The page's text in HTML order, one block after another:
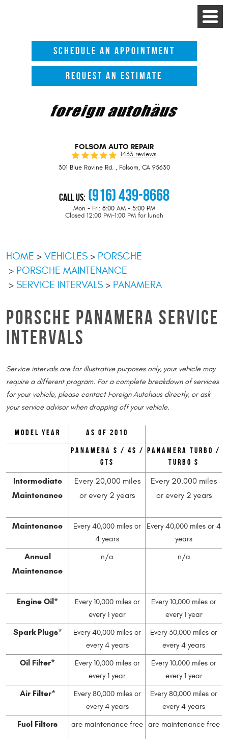
Toggle
Menu
SCHEDULE AN APPOINTMENT
REQUEST AN ESTIMATE
FOLSOM AUTO REPAIR
1433 reviews
301 Blue Ravine Rd., Folsom, CA 95630
Call Us: (916) 439-8668
Mon - Fri: 8:00 AM - 5:00 PM
Closed 12:00 PM-1:00 PM for lunch
HOME VEHICLES
PORSCHE
PORSCHE MAINTENANCE
SERVICE INTERVALS
PANAMERA
PORSCHE PANAMERA SERVICE
INTERVALS
Service intervals are for illustrative purposes only, your vehicle may
require a different program. For a complete breakdown of services
for your vehicle, please contact Foreign Autohaus directly, or ask
your service advisor when dropping off your vehicle.
Model Year
as of 2010
Panamera S / 4S /
GTS
Panamera Turbo /
Turbo S
Intermediate
Maintenance
Every 20,000 miles
or every 2 years
Every 20.000 miles
or every 2 years
Maintenance
Every 40,000 miles or
4 years
Every 40,000 miles or 4
years
Annual
Maintenance
n/a n/a
Engine Oil*
Every 10,000 miles or
every 1 year
Every 10,000 miles or
every 1 year
Spark Plugs*
Every 40,000 miles or
every 4 years
Every 30,000 miles or
every 4 years
Oil Filter*
Every 10,000 miles or
every 1 year
Every 10,000 miles or
every 1 year
Air Filter*
Every 80,000 miles or
every 4 years
Every 80,000 miles or
every 4 years
Fuel Filters are maintenance free are maintenance free